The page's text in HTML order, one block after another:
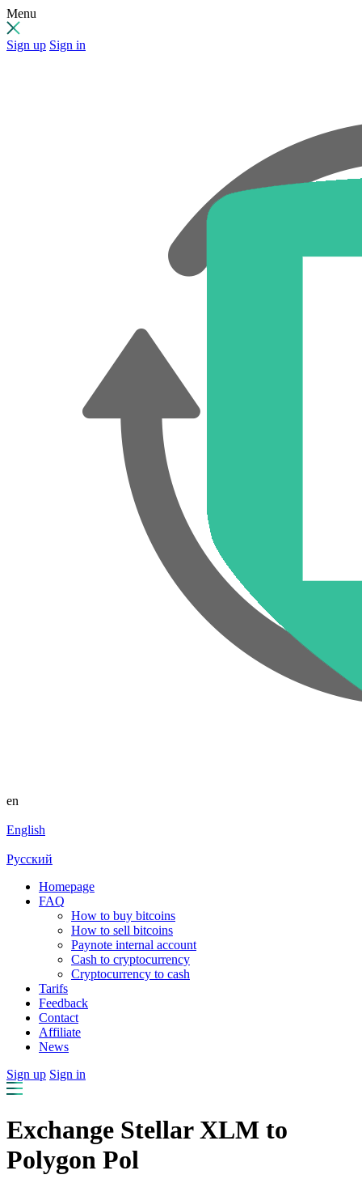
Menu
Sign up Sign in
en
English
Русский
Homepage
FAQ
How to buy bitcoins
How to sell bitcoins
Paynote internal account
Cash to cryptocurrency
Cryptocurrency to cash
Tarifs
Feedback
Contact
Affiliate
News
Sign up Sign in
Exchange Stellar XLM to
Polygon Pol